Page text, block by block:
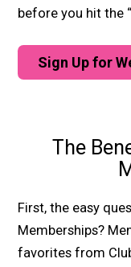
before you hit the
Sign Up for
The
First, the easy
Memberships?
favorites from